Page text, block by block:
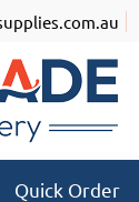
Quick Order